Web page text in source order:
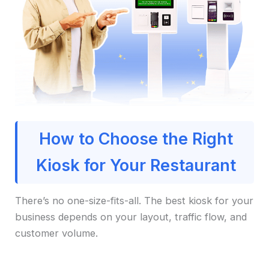
How to Choose the Right
Kiosk for Your Restaurant
There’s no one-size-fits-all. The best kiosk for your
business depends on your layout, traffic flow, and
customer volume.